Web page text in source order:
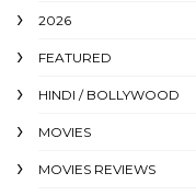
2026
FEATURED
HINDI / BOLLYWOOD
MOVIES
MOVIES REVIEWS